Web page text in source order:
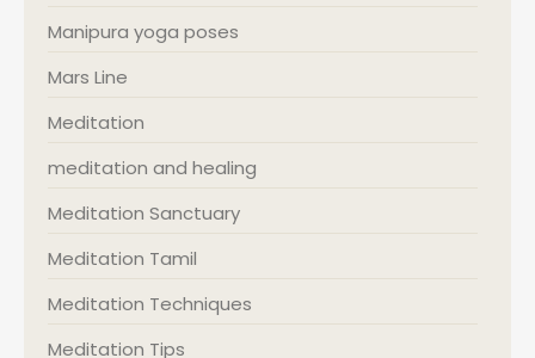
Manipura yoga poses
Mars Line
Meditation
meditation and healing
Meditation Sanctuary
Meditation Tamil
Meditation Techniques
Meditation Tips